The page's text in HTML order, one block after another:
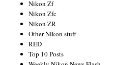
Nikon Zf
Nikon Zfc
Nikon ZR
Other Nikon stuff
RED
Top 10 Posts